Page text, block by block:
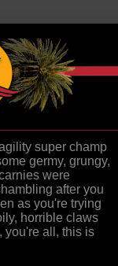
super champ
germy, grungy,
were
after you
as you're trying
horrible claws
you're all, this is